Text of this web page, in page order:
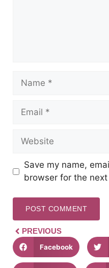
Save my name,
browser for the
PREVIOUS
Facebook